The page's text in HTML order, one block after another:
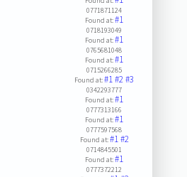
0771871124
Found at:#1
0718193049
Found at:#1
0765681048
Found at:#1
0715266285
Found at:#1#2#3
0342293777
Found at:#1
0777313166
Found at:#1
0777597568
Found at:#1#2
0714845501
Found at:#1
0777372212